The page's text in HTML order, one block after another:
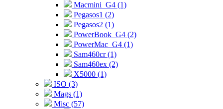
Macmini_G4 (1)
Pegasos1 (2)
Pegasos2 (1)
PowerBook_G4 (2)
PowerMac_G4 (1)
Sam460cr (1)
Sam460ex (2)
X5000 (1)
ISO (3)
Mags (1)
Misc (57)